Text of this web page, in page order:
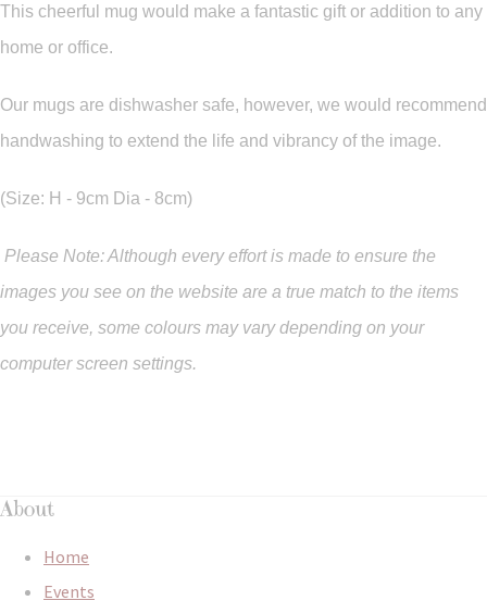
This cheerful mug would make a fantastic gift or addition to any
home or office.
Our mugs are dishwasher safe, however, we would recommend
handwashing to extend the life and vibrancy of the image.
(Size: H - 9cm Dia - 8cm)
Please Note: Although every effort is made to ensure the
images you see on the website are a true match to the items
you receive, some colours may vary depending on your
computer screen settings.
About
Home
Events